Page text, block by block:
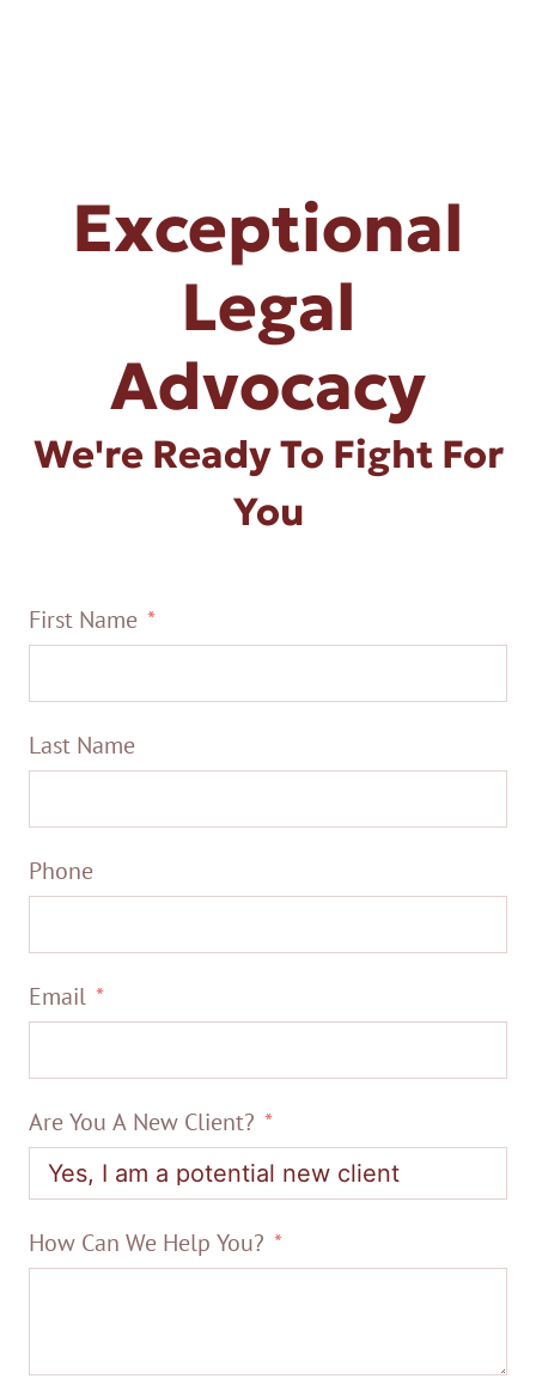
Exceptional
Legal
Advocacy
We're Ready To Fight For
You
First Name
Last Name
Phone
Email
Are You A New Client?
How Can We Help You?